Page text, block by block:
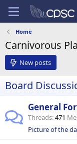
Home
Carnivorous
New posts
Board
General
Threads 471
Picture of the